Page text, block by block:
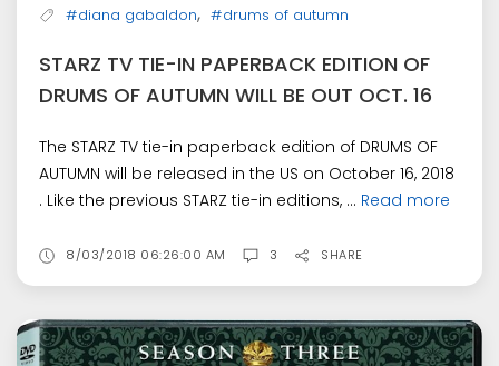
#diana gabaldon, #drums of autumn
STARZ TV TIE-IN PAPERBACK EDITION OF
DRUMS OF AUTUMN WILL BE OUT OCT. 16
The STARZ TV tie-in paperback edition of DRUMS OF
AUTUMN will be released in the US on October 16, 2018
. Like the previous STARZ tie-in editions, ... Read more
8/03/2018 06:26:00 AM 3 SHARE